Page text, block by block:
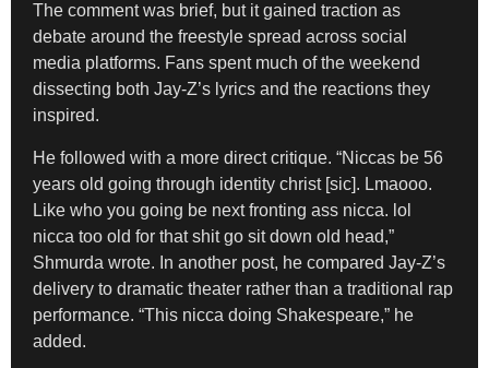
The comment was brief, but it gained traction as
debate around the freestyle spread across social
media platforms. Fans spent much of the weekend
dissecting both Jay-Z’s lyrics and the reactions they
inspired.
He followed with a more direct critique. “Niccas be 56
years old going through identity christ [sic]. Lmaooo.
Like who you going be next fronting ass nicca. lol
nicca too old for that shit go sit down old head,”
Shmurda wrote. In another post, he compared Jay-Z’s
delivery to dramatic theater rather than a traditional rap
performance. “This nicca doing Shakespeare,” he
added.